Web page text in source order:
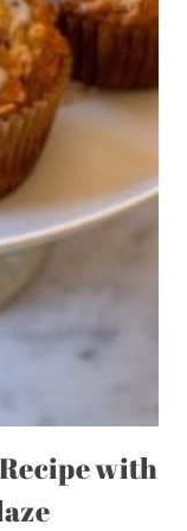
with